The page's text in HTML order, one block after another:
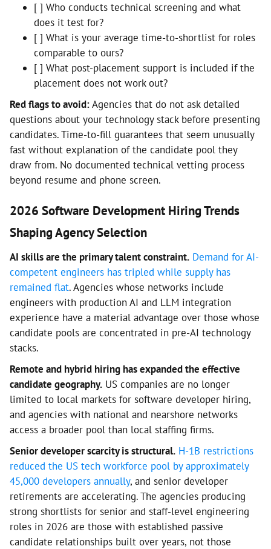
[ ] Who conducts technical screening and what
does it test for?
[ ] What is your average time-to-shortlist for roles
comparable to ours?
[ ] What post-placement support is included if the
placement does not work out?
Red flags to avoid:Agencies that do not ask detailed
questions about your technology stack before presenting
candidates. Time-to-fill guarantees that seem unusually
fast without explanation of the candidate pool they
draw from. No documented technical vetting process
beyond resume and phone screen.
2026 Software Development Hiring Trends
Shaping Agency Selection
AI skills are the primary talent constraint. Demand for AI-
competent engineers has tripled while supply has
remained flat. Agencies whose networks include
engineers with production AI and LLM integration
experience have a material advantage over those whose
candidate pools are concentrated in pre-AI technology
stacks.
Remote and hybrid hiring has expanded the effective
candidate geography. US companies are no longer
limited to local markets for software developer hiring,
and agencies with national and nearshore networks
access a broader pool than local staffing firms.
Senior developer scarcity is structural. H-1B restrictions
reduced the US tech workforce pool by approximately
45,000 developers annually, and senior developer
retirements are accelerating. The agencies producing
strong shortlists for senior and staff-level engineering
roles in 2026 are those with established passive
candidate relationships built over years, not those